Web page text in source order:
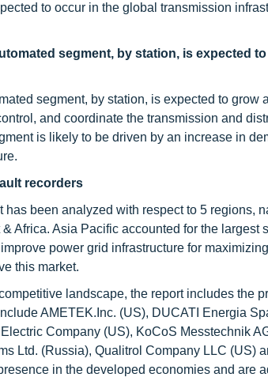
to occur in the global transmission
segment, by station, is expected
segment, by station, is expected to grow
and coordinate the transmission and
is likely to be driven by an increase in
recorders
has been analyzed with respect to 5 regions,
Africa. Asia Pacific accounted for the largest
power grid infrastructure for
this market.
landscape, the report includes the
AMETEK.Inc. (US), DUCATI Energia
Company (US), KoCoS Messtechnik
Ltd. (Russia), Qualitrol Company LLC (US)
in the developed economies and are